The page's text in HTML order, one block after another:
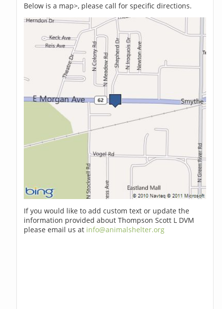
Below is a map>, please call for specific directions.
If you would like to add custom text or update the
information provided about Thompson Scott L DVM
please email us at info@animalshelter.org